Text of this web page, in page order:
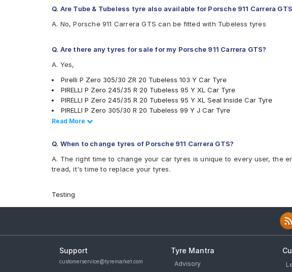
Q. Are Tube & Tubeless tyre also available for Porsche 911 Carrera
A. No, Porsche 911 Carrera GTS can be fitted with Tubeless tyres
Q. Are there any tyres for sale for my Porsche 911 Carrera GTS?
A. Yes,
Pirelli P Zero 305/30 ZR 20 Tubeless 103 Y Car Tyre
PIRELLI P Zero 245/35 R 20 Tubeless 95 Y XL Car Tyre
PIRELLI P Zero 245/35 R 20 Tubeless 95 Y XL Seal Inside Car Tyre
PIRELLI P Zero 305/30 R 20 Tubeless 99 Y J Car Tyre
Michelin Pilot Sport 4 305/30 R 20 Tubeless 103 Y NO Car Tyre
tyres are available for sale for Porsche 911 Carrera GTS
Read Less
Read More
Q. When to change tyres of Porsche 911 Carrera GTS?
A. The right time to change your car tyres is unique to every user, the
tread, it's time to replace your tyres.
Testing
Support
customerservice@tyremarket.com
Tyre Mantra
Advisory